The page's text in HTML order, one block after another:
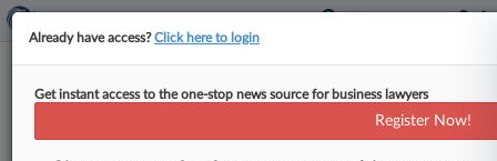
Switching From Google 'Too
Many Steps,' Rival CEO Says
Already have access?Click here to login
Get instant access to the one-stop news source for business lawyers
Register Now!